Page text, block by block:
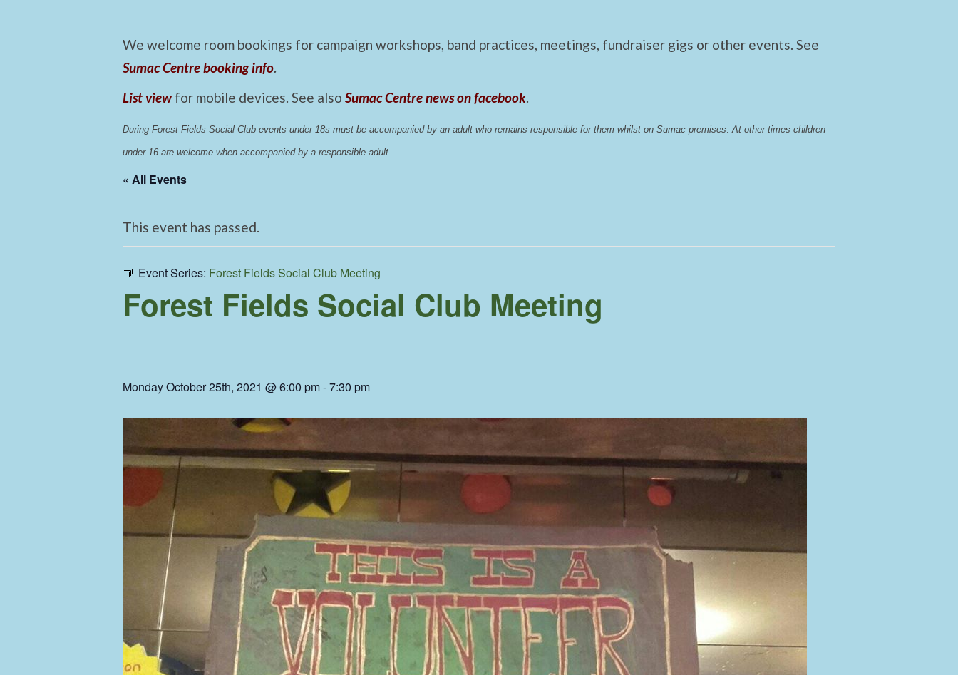
We welcome room bookings for campaign workshops, band practices, meetings, fundraiser gigs or other events. See
Sumac Centre booking info.
List view for mobile devices. See also Sumac Centre news on facebook.
During Forest Fields Social Club events under 18s must be accompanied by an adult who remains responsible for them whilst on Sumac premises At other times children
under 16 are welcome when accompanied by a responsible adult.
« All Events
This event has passed.
Event Series: Forest Fields Social Club Meeting
Forest Fields Social Club Meeting
Monday October 25th, 2021 @ 6:00 pm-7:30 pm